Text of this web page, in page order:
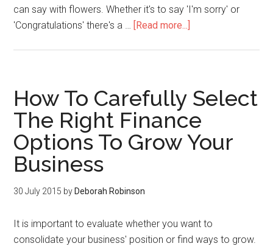
can say with flowers. Whether it's to say 'I'm sorry' or
'Congratulations' there's a … [Read more...]
How To Carefully Select
The Right Finance
Options To Grow Your
Business
30 July 2015 by Deborah Robinson
It is important to evaluate whether you want to
consolidate your business' position or find ways to grow.